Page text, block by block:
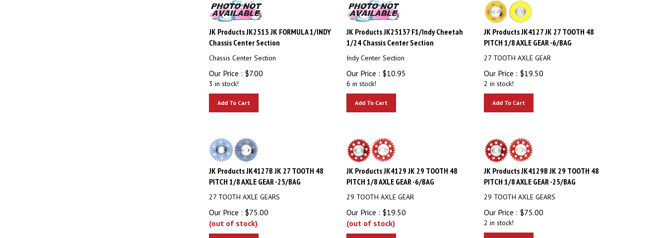
JK Products JK2513 JK FORMULA 1/INDY
Chassis Center Section
Chassis Center Section
Our Price : $7.00
3 in stock!
JK Products JK25137 F1/Indy Cheetah
1/24 Chassis Center Section
Indy Center Section
Our Price : $10.95
6 in stock!
JK Products JK4127 JK 27 TOOTH 48
PITCH 1/8 AXLE GEAR -6/BAG
27 TOOTH AXLE GEAR
Our Price : $19.50
2 in stock!
JK Products JK4127B JK 27 TOOTH 48
PITCH 1/8 AXLE GEAR -25/BAG
27 TOOTH AXLE GEARS
Our Price : $75.00
(out of stock)
JK Products JK4129 JK 29 TOOTH 48
PITCH 1/8 AXLE GEAR -6/BAG
29 TOOTH AXLE GEAR
Our Price : $19.50
(out of stock)
JK Products JK4129B JK 29 TOOTH 48
PITCH 1/8 AXLE GEAR -25/BAG
29 TOOTH AXLE GEARS
Our Price : $75.00
2 in stock!